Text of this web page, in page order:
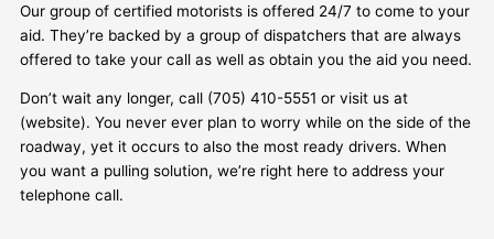
Our group of certified motorists is offered 24/7 to come to your
aid. They’re backed by a group of dispatchers that are always
offered to take your call as well as obtain you the aid you need.
Don’t wait any longer, call (705) 410-5551 or visit us at
(website). You never ever plan to worry while on the side of the
roadway, yet it occurs to also the most ready drivers. When
you want a pulling solution, we’re right here to address your
telephone call.